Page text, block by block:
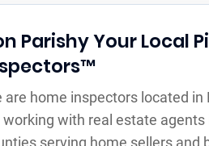
Parishy Your Local
are home inspectors located
working with real estate agents
serving home sellers and